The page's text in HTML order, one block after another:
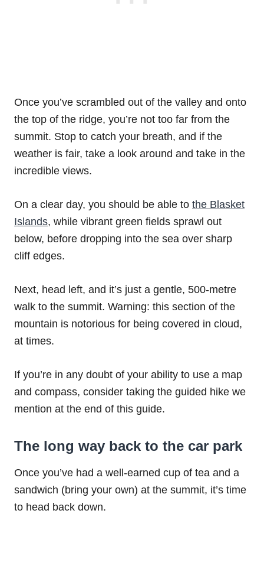
Once you’ve scrambled out of the valley and onto
the top of the ridge, you’re not too far from the
summit. Stop to catch your breath, and if the
weather is fair, take a look around and take in the
incredible views.
On a clear day, you should be able to the Blasket
Islands, while vibrant green fields sprawl out
below, before dropping into the sea over sharp
cliff edges.
Next, head left, and it’s just a gentle, 500-metre
walk to the summit. Warning: this section of the
mountain is notorious for being covered in cloud,
at times.
If you’re in any doubt of your ability to use a map
and compass, consider taking the guided hike we
mention at the end of this guide.
The long way back to the car park
Once you’ve had a well-earned cup of tea and a
sandwich (bring your own) at the summit, it’s time
to head back down.